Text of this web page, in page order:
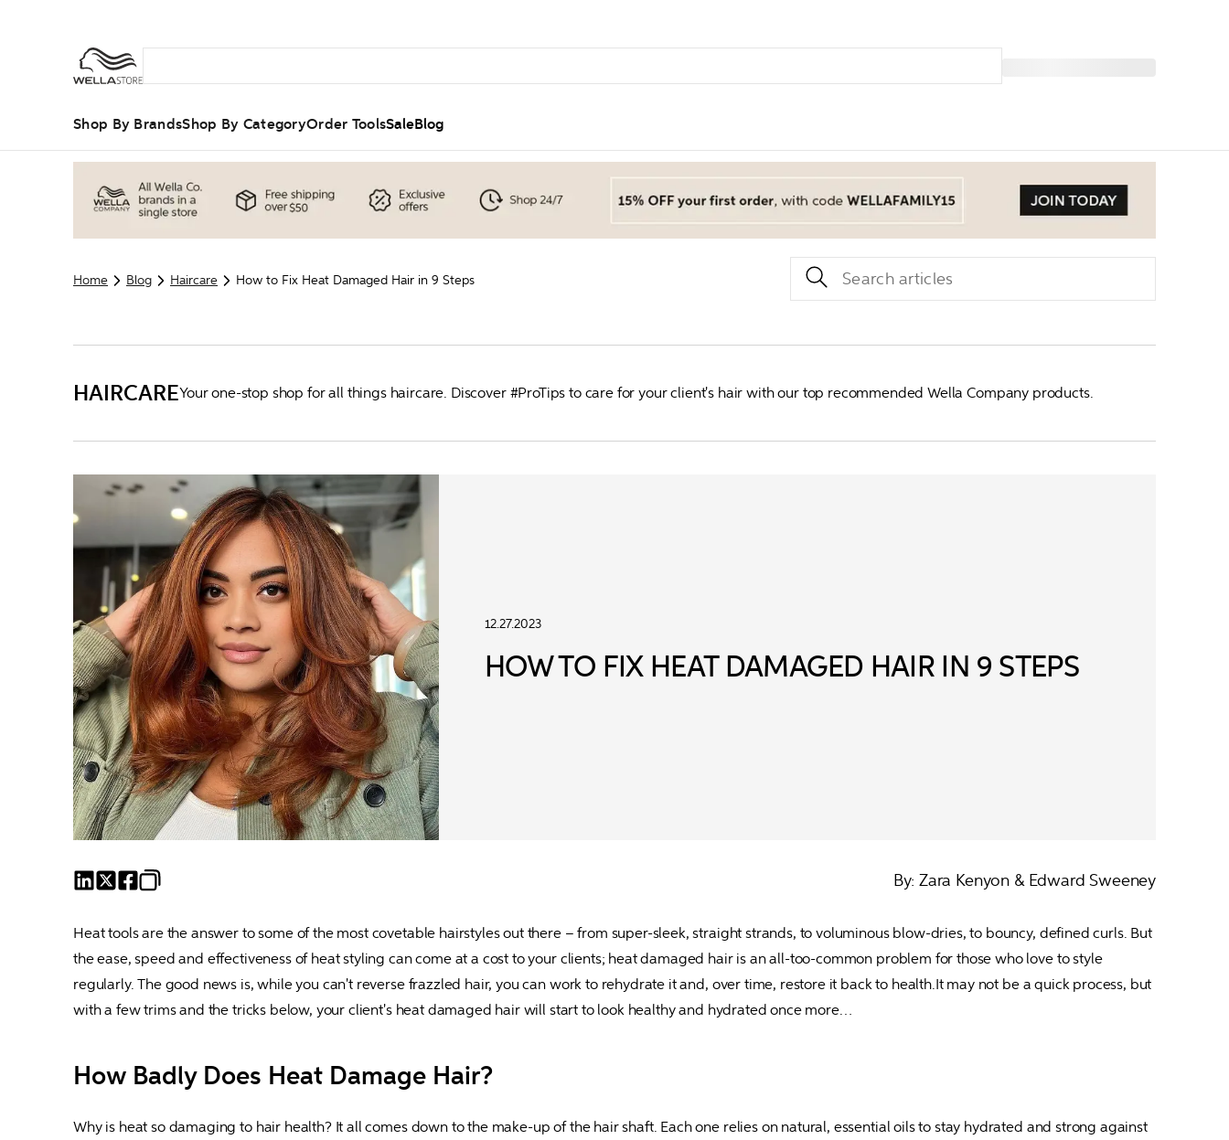
Shop By BrandsShop By CategoryOrder ToolsSaleBlog
Home Blog Haircare How to Fix Heat Damaged Hair in 9 Steps
HAIRCAREYour one-stop shop for all things haircare. Discover #ProTips to care for your client's hair with our top recommended Wella Company products.
12.27.2023
HOW TO FIX HEAT DAMAGED HAIR IN 9 STEPS
By: Zara Kenyon & Edward Sweeney
Heat tools are the answer to some of the most covetable hairstyles out there – from super-sleek, straight strands, to voluminous blow-dries, to bouncy, defined curls. But
the ease, speed and effectiveness of heat styling can come at a cost to your clients; heat damaged hair is an all-too-common problem for those who love to style
regularly. The good news is, while you can't reverse frazzled hair, you can work to rehydrate it and, over time, restore it back to health.It may not be a quick process, but
with a few trims and the tricks below, your client's heat damaged hair will start to look healthy and hydrated once more…
How Badly Does Heat Damage Hair?
Why is heat so damaging to hair health? It all comes down to the make-up of the hair shaft. Each one relies on natural, essential oils to stay hydrated and strong against